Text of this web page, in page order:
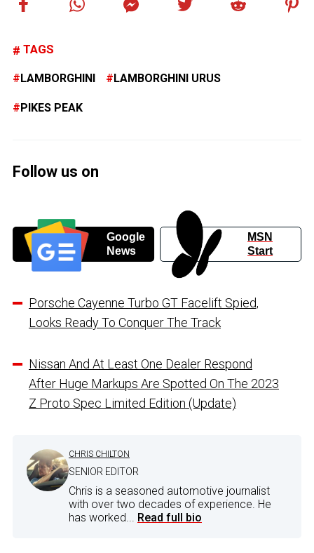
TAGS
LAMBORGHINI LAMBORGHINI URUS
PIKES PEAK
Follow us on
Google
News
MSN
Start
Porsche Cayenne Turbo GT Facelift Spied,
Looks Ready To Conquer The Track
Nissan And At Least One Dealer Respond
After Huge Markups Are Spotted On The 2023
Z Proto Spec Limited Edition (Update)
CHRIS CHILTON
SENIOR EDITOR
Chris is a seasoned automotive journalist
with over two decades of experience. He
has worked... Read full bio